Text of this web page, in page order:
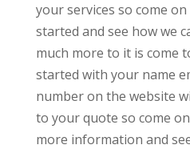
your services so come
started and see how we
much more to it is come
started with your name
number on the website
to your quote so come
more information and